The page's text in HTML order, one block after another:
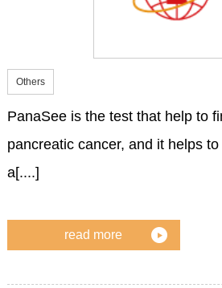
Others
PanaSee is the test that help to
pancreatic cancer, and it helps
a[....]
read more